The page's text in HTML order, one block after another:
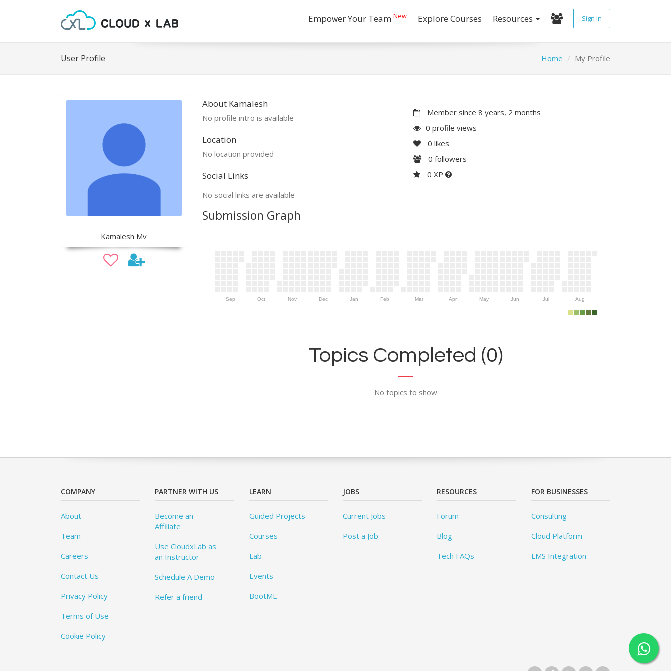
Empower Your Team New Explore Courses Resources Sign In
User Profile Home My Profile
Kamalesh Mv
About Kamalesh
No profile intro is available
Location
No location provided
Social Links
No social links are available
Member since 8 years, 2 months
0 profile views
0 likes
0 followers
0 XP
Submission Graph
Sep Oct Nov Dec Jan Feb Mar Apr May Jun Jul Aug
Topics Completed (0)
No topics to show
COMPANY
About
Team
Careers
Contact Us
Privacy Policy
Terms of Use
Cookie Policy
PARTNER WITH US
Become an
Affiliate
Use CloudxLab as
an Instructor
Schedule A Demo
Refer a friend
LEARN
Guided Projects
Courses
Lab
Events
BootML
JOBS
Current Jobs
Post a Job
RESOURCES
Forum
Blog
Tech FAQs
FOR BUSINESSES
Consulting
Cloud Platform
LMS Integration